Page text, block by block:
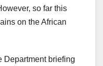
so far this
on the African
Department briefing